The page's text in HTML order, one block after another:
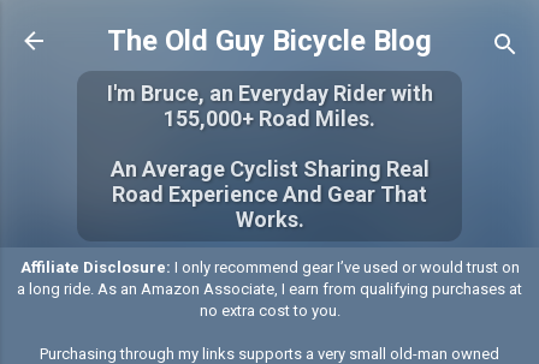
Skip to main content
The Old Guy Bicycle Blog
I'm Bruce, an Everyday Rider with
155,000+ Road Miles.
An Average Cyclist Sharing Real
Road Experience And Gear That
Works.
Affiliate Disclosure: I only recommend gear I’ve used or would trust on
a long ride. As an Amazon Associate, I earn from qualifying purchases at
no extra cost to you.
Purchasing through my links supports a very small old-man owned